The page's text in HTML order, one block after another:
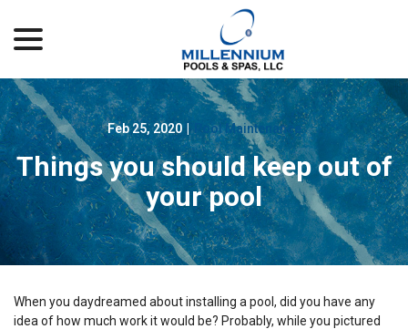
Content
Feb 25, 2020 Pool Maintenance
Things you should keep out of
your pool
When you daydreamed about installing a pool, did you have any
idea of how much work it would be? Probably, while you pictured